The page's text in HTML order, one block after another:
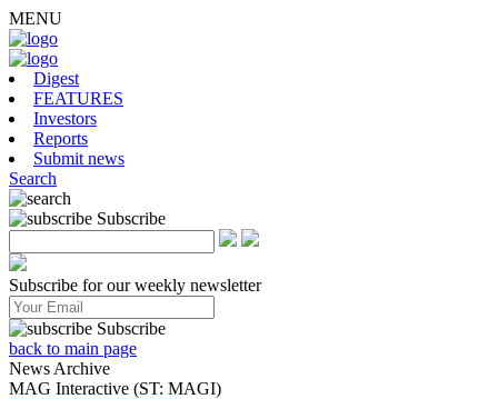
MENU
Digest
FEATURES
Investors
Reports
Submit news
Search
Subscribe
Subscribe for our weekly newsletter
Subscribe
back to main page
News Archive
MAG Interactive (ST: MAGI)